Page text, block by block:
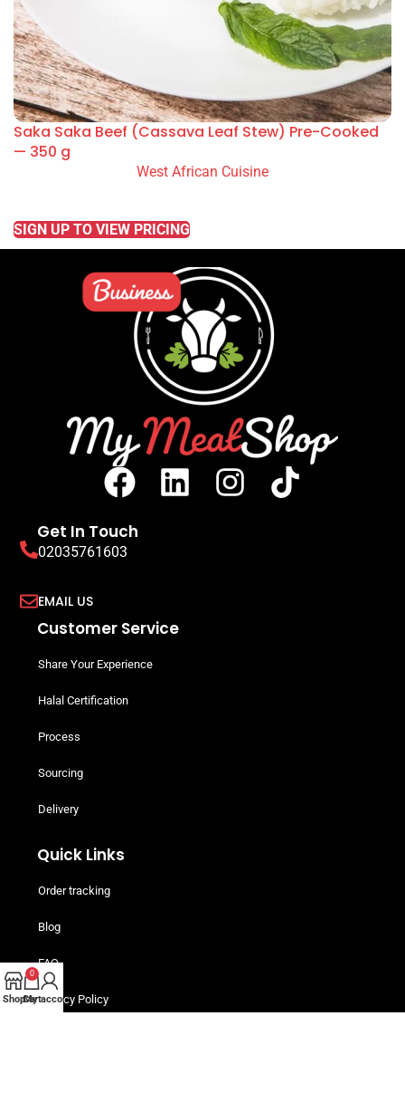
Saka Saka Beef (Cassava Leaf Stew) Pre-Cooked
— 350 g
West African Cuisine
SIGN UP TO VIEW PRICING
Get In Touch
02035761603
EMAIL US
Customer Service
Share Your Experience
Halal Certification
Process
Sourcing
Delivery
Quick Links
Order tracking
Blog
FAQ
Privacy Policy
Shop
0
Cart
My account